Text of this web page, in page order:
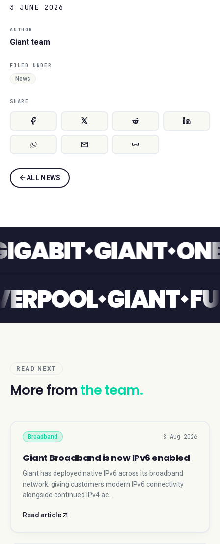
3 JUNE 2026
AUTHOR
Giant team
FILED UNDER
News
SHARE
ALL NEWS
GIANT ONE
LIVERPOOL
READ NEXT
More fromthe team.
Broadband 8 Aug 2026
Giant Broadband is now IPv6 enabled
Giant has deployed native IPv6 across its broadband
network, giving customers modern IPv6 connectivity
alongside continued IPv4 ac…
Read article